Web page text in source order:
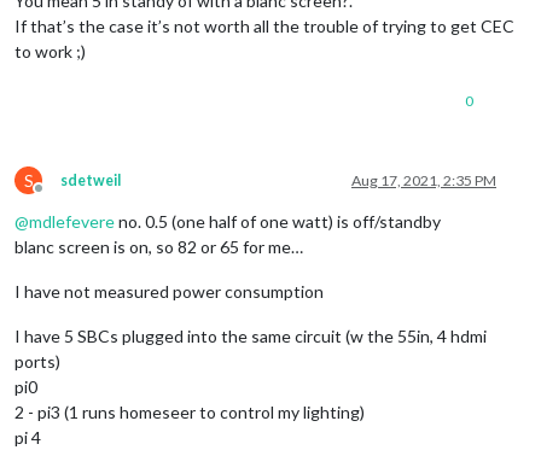
If that’s the case it’s not worth all the trouble of trying to get CEC
to work ;)
0
S
Offline
sdetweil Aug 17, 2021, 2:35 PM
@mdlefevereno. 0.5 (one half of one watt) is off/standby
blanc screen is on, so 82 or 65 for me…
I have not measured power consumption
I have 5 SBCs plugged into the same circuit (w the 55in, 4 hdmi
ports)
pi0
2 - pi3 (1 runs homeseer to control my lighting)
pi 4